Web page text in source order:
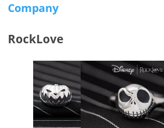
Company
RockLove